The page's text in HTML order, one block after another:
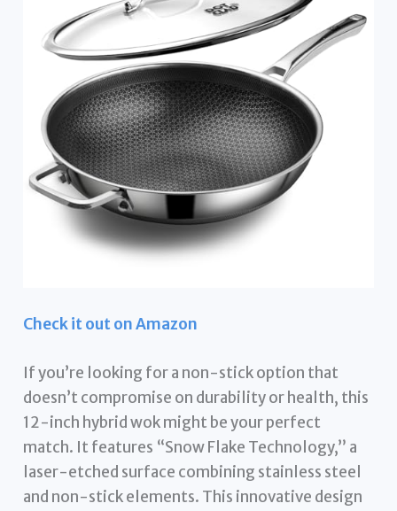
Check it out on Amazon
If you’re looking for a non-stick option that
doesn’t compromise on durability or health, this
12-inch hybrid wok might be your perfect
match. It features “Snow Flake Technology,” a
laser-etched surface combining stainless steel
and non-stick elements. This innovative design